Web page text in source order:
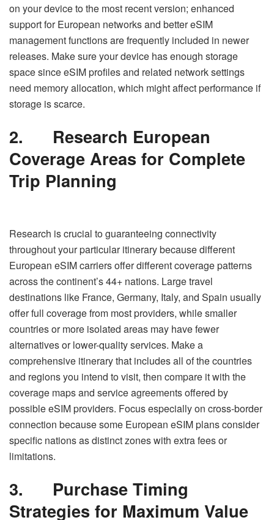
on your device to the most recent version; enhanced
support for European networks and better eSIM
management functions are frequently included in newer
releases. Make sure your device has enough storage
space since eSIM profiles and related network settings
need memory allocation, which might affect performance if
storage is scarce.
2. Research European
Coverage Areas for Complete
Trip Planning
Research is crucial to guaranteeing connectivity
throughout your particular itinerary because different
European eSIM carriers offer different coverage patterns
across the continent’s 44+ nations. Large travel
destinations like France, Germany, Italy, and Spain usually
offer full coverage from most providers, while smaller
countries or more isolated areas may have fewer
alternatives or lower-quality services. Make a
comprehensive itinerary that includes all of the countries
and regions you intend to visit, then compare it with the
coverage maps and service agreements offered by
possible eSIM providers. Focus especially on cross-border
connection because some European eSIM plans consider
specific nations as distinct zones with extra fees or
limitations.
3. Purchase Timing
Strategies for Maximum Value